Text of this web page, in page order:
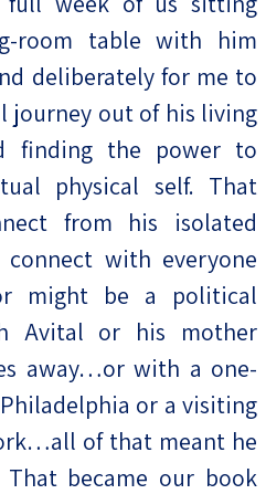
room table with him
deliberately for me to
journey out of his living
finding the power to
physical self. That
from his isolated
with everyone
might be a political
Avital or his mother
away…or with a one-
or a visiting
of that meant he
became our book